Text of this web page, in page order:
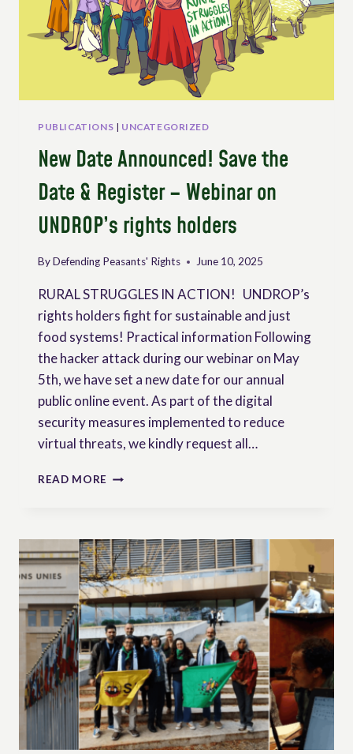
ALIGN
WITH
UNDROP
PUBLICATIONS | UNCATEGORIZED
New Date Announced! Save the
Date & Register – Webinar on
UNDROP’s rights holders
ByDefending Peasants' Rights June 10, 2025
RURAL STRUGGLES IN ACTION! UNDROP’s
rights holders fight for sustainable and just
food systems! Practical information Following
the hacker attack during our webinar on May
5th, we have set a new date for our annual
public online event. As part of the digital
security measures implemented to reduce
virtual threats, we kindly request all…
READ MORE NEW
THE
DATE
&
REGISTER
–
WEBINAR
ON
UNDROP’S
RIGHTS
HOLDERS